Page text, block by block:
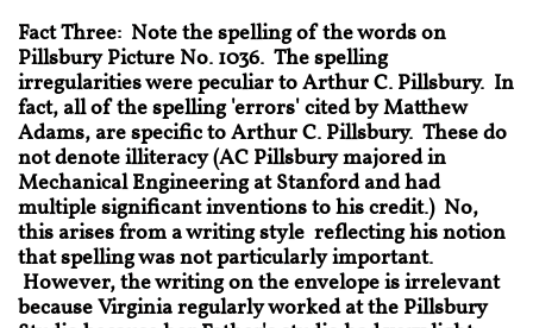
Fact Three: Note the spelling of the words on
Pillsbury Picture No. 1036. The spelling
irregularities were peculiar to Arthur C. Pillsbury. In
fact, all of the spelling 'errors' cited by Matthew
Adams, are specific to Arthur C. Pillsbury. These do
not denote illiteracy (AC Pillsbury majored in
Mechanical Engineering at Stanford and had
multiple significant inventions to his credit.) No,
this arises from a writing style reflecting his notion
that spelling was not particularly important.
However, the writing on the envelope is irrelevant
because Virginia regularly worked at the Pillsbury